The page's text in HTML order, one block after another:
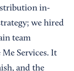
in-
we hired
team
Services. It
and the